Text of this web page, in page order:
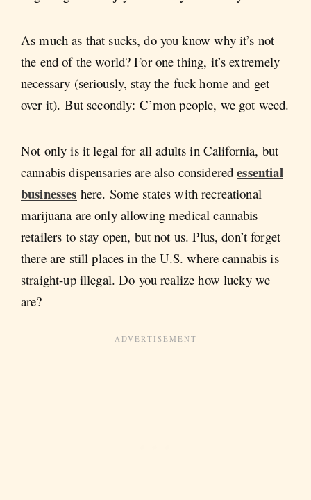
As much as that sucks, do you know why it’s not
the end of the world? For one thing, it’s extremely
necessary (seriously, stay the fuck home and get
over it). But secondly: C’mon people, we got weed.
Not only is it legal for all adults in California, but
cannabis dispensaries are also consideredessential
businesses here. Some states with recreational
marijuana are only allowing medical cannabis
retailers to stay open, but not us. Plus, don’t forget
there are still places in the U.S. where cannabis is
straight-up illegal. Do you realize how lucky we
are?